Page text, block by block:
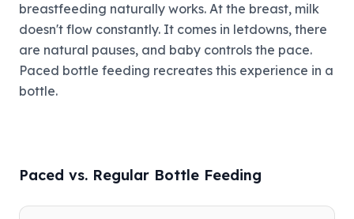
breastfeeding naturally works. At the breast, milk
doesn't flow constantly. It comes in letdowns, there
are natural pauses, and baby controls the pace.
Paced bottle feeding recreates this experience in a
bottle.
Paced vs. Regular Bottle Feeding